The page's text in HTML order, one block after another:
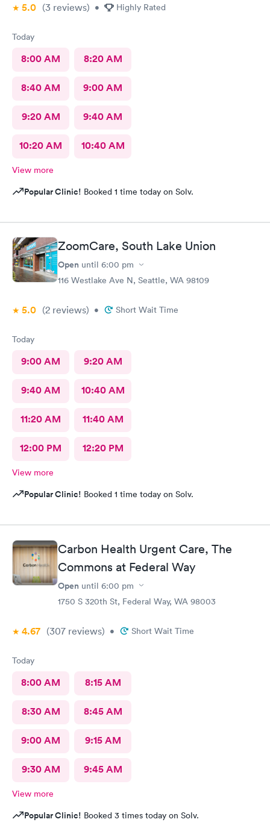
5.0 (3 reviews) • Highly Rated
Today
8:00 AM 8:20 AM
8:40 AM 9:00 AM
9:20 AM 9:40 AM
10:20 AM 10:40 AM
View more
Popular Clinic! Booked 1 time today on Solv.
ZoomCare, South Lake Union
Open until 6:00 pm
116 Westlake Ave N, Seattle, WA 98109
5.0 (2 reviews) • Short Wait Time
Today
9:00 AM 9:20 AM
9:40 AM 10:40 AM
11:20 AM 11:40 AM
12:00 PM 12:20 PM
View more
Popular Clinic! Booked 1 time today on Solv.
Carbon Health Urgent Care, The
Commons at Federal Way
Open until 6:00 pm
1750 S 320th St, Federal Way, WA 98003
4.67 (307 reviews) • Short Wait Time
Today
8:00 AM 8:15 AM
8:30 AM 8:45 AM
9:00 AM 9:15 AM
9:30 AM 9:45 AM
View more
Popular Clinic! Booked 3 times today on Solv.